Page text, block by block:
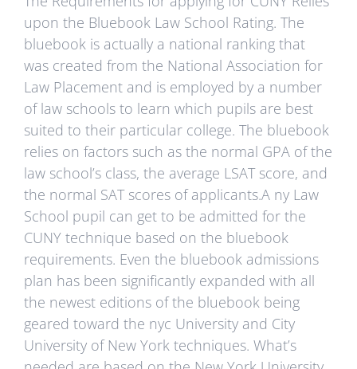
upon the Bluebook Law School Rating. The
bluebook is actually a national ranking that
was created from the National Association for
Law Placement and is employed by a number
of law schools to learn which pupils are best
suited to their particular college. The bluebook
relies on factors such as the normal GPA of the
law school’s class, the average LSAT score, and
the normal SAT scores of applicants.A ny Law
School pupil can get to be admitted for the
CUNY technique based on the bluebook
requirements. Even the bluebook admissions
plan has been significantly expanded with all
the newest editions of the bluebook being
geared toward the nyc University and City
University of New York techniques. What’s